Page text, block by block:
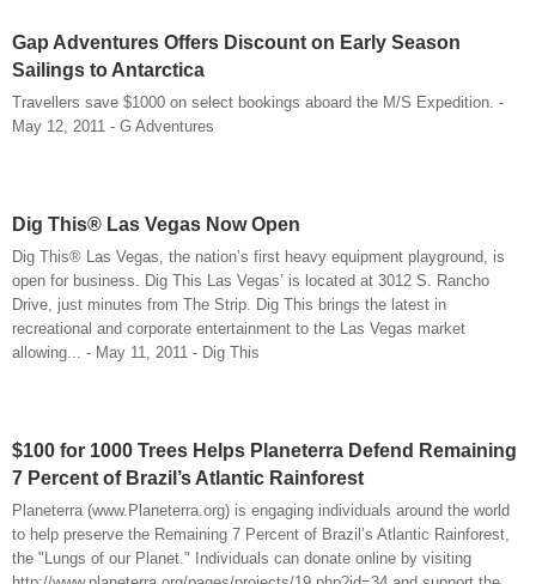
Gap Adventures Offers Discount on Early Season
Sailings to Antarctica
Travellers save $1000 on select bookings aboard the M/S Expedition. -
May 12, 2011 - G Adventures
Dig This® Las Vegas Now Open
Dig This® Las Vegas, the nation’s first heavy equipment playground, is
open for business. Dig This Las Vegas’ is located at 3012 S. Rancho
Drive, just minutes from The Strip. Dig This brings the latest in
recreational and corporate entertainment to the Las Vegas market
allowing... - May 11, 2011 - Dig This
$100 for 1000 Trees Helps Planeterra Defend Remaining
7 Percent of Brazil’s Atlantic Rainforest
Planeterra (www.Planeterra.org) is engaging individuals around the world
to help preserve the Remaining 7 Percent of Brazil’s Atlantic Rainforest,
the "Lungs of our Planet." Individuals can donate online by visiting